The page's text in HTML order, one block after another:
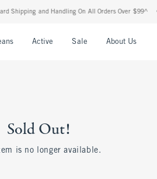
and Handling On All Orders Over $99^ •
Active Sale About Us
Sold Out!
is no longer available.